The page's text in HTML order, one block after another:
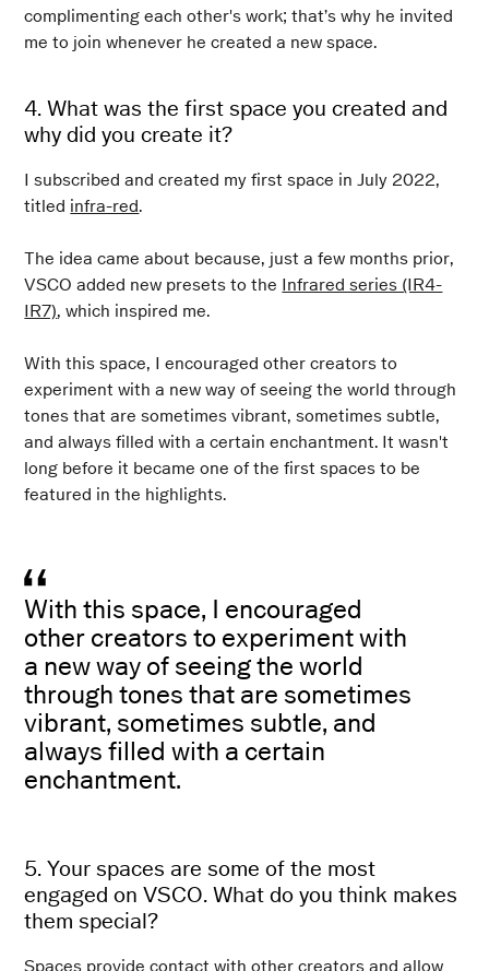
complimenting each other's work; that’s why he invited
me to join whenever he created a new space.
4. What was the first space you created and
why did you create it?
I subscribed and created my first space in July 2022,
titled infra-red.
The idea came about because, just a few months prior,
VSCO added new presets to the Infrared series (IR4-
IR7), which inspired me.
With this space, I encouraged other creators to
experiment with a new way of seeing the world through
tones that are sometimes vibrant, sometimes subtle,
and always filled with a certain enchantment. It wasn't
long before it became one of the first spaces to be
featured in the highlights.
With this space, I encouraged
other creators to experiment with
a new way of seeing the world
through tones that are sometimes
vibrant, sometimes subtle, and
always filled with a certain
enchantment.
5. Your spaces are some of the most
engaged on VSCO. What do you think makes
them special?
Spaces provide contact with other creators and allow